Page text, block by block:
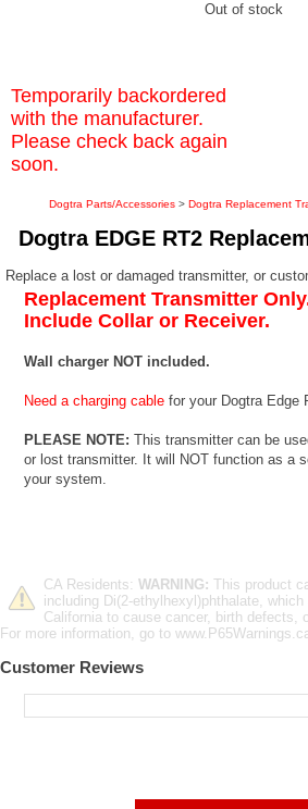
Out of stock
Temporarily backordered
with the manufacturer.
Please check back again
soon.
Dogtra Parts/Accessories > Dogtra Replacement
Dogtra EDGE RT2
Replace a lost or damaged transmitter, or
Replacement Transmitter
Include Collar or Receiver.
Wall charger NOT included.
Need a charging cable for your Dogtra Edge
PLEASE NOTE: This transmitter can be
or lost transmitter. It will NOT function as a
your system.
CA Residents: WARNING: This product
including Di(2-ethylhexyl)phthalate,
California to cause cancer, birth defects,
For more information, go to
Customer Reviews